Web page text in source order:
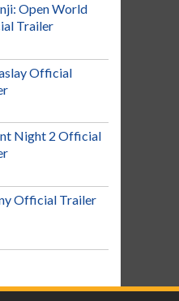
Open World
Trailer
Official
Night 2 Official
Official Trailer